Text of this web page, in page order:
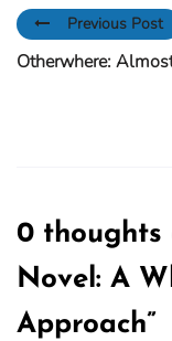
Previous Post
Otherwhere:
0 thoughts
Novel: A
Approach”